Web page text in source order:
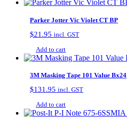
Parker Jotter Vic Violet CT BP
$21.95 incl. GST
Add to cart
3M Masking Tape 101 Value Bx24
$131.95 incl. GST
Add to cart